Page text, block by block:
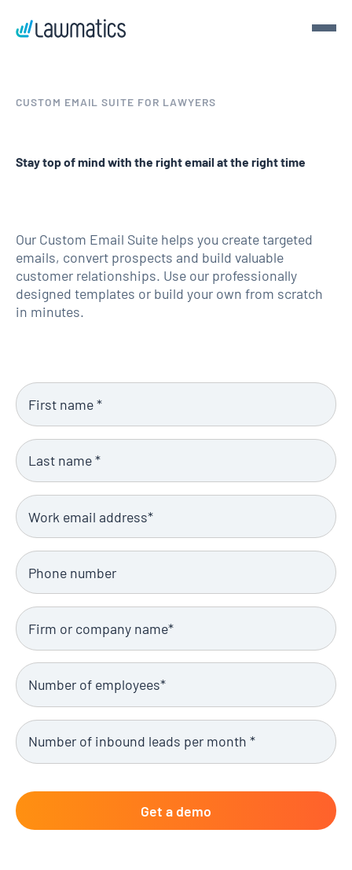
Get a demo
CUSTOM EMAIL SUITE FOR LAWYERS
Stay top of mind with the right email at the right time
Our Custom Email Suite helps you create targeted
emails, convert prospects and build valuable
customer relationships. Use our professionally
designed templates or build your own from scratch
in minutes.